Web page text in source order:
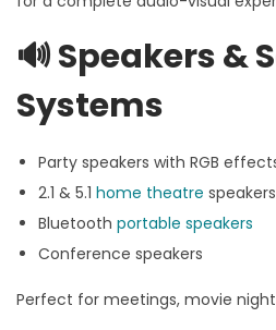
🔊Speakers &
Systems
Party speakers with RGB
2.1 & 5.1 home theatre speakers
Bluetooth portable speakers
Conference speakers
Perfect for meetings, movie